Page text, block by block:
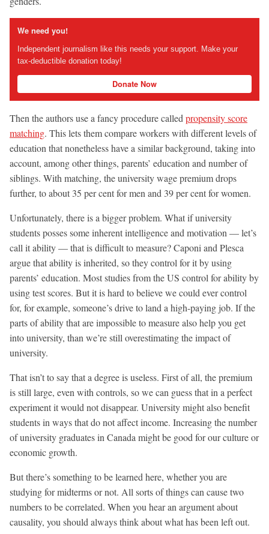
We need you!
Independent journalism like this needs your support. Make your
tax-deductible donation today!
Donate Now
Then the authors use a fancy procedure called propensity score
matching. This lets them compare workers with different levels of
education that nonetheless have a similar background, taking into
account, among other things, parents’ education and number of
siblings. With matching, the university wage premium drops
further, to about 35 per cent for men and 39 per cent for women.
Unfortunately, there is a bigger problem. What if university
students posses some inherent intelligence and motivation — let’s
call it ability — that is difficult to measure? Caponi and Plesca
argue that ability is inherited, so they control for it by using
parents’ education. Most studies from the US control for ability by
using test scores. But it is hard to believe we could ever control
for, for example, someone’s drive to land a high-paying job. If the
parts of ability that are impossible to measure also help you get
into university, than we’re still overestimating the impact of
university.
That isn’t to say that a degree is useless. First of all, the premium
is still large, even with controls, so we can guess that in a perfect
experiment it would not disappear. University might also benefit
students in ways that do not affect income. Increasing the number
of university graduates in Canada might be good for our culture or
economic growth.
But there’s something to be learned here, whether you are
studying for midterms or not. All sorts of things can cause two
numbers to be correlated. When you hear an argument about
causality, you should always think about what has been left out.